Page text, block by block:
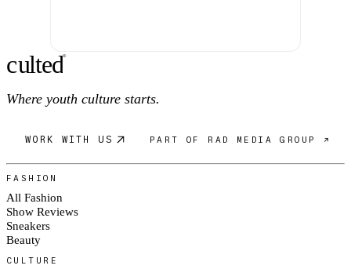
culted®
Where youth culture starts.
WORK WITH US PART OF RAD MEDIA GROUP ↗
FASHION
All Fashion
Show Reviews
Sneakers
Beauty
CULTURE